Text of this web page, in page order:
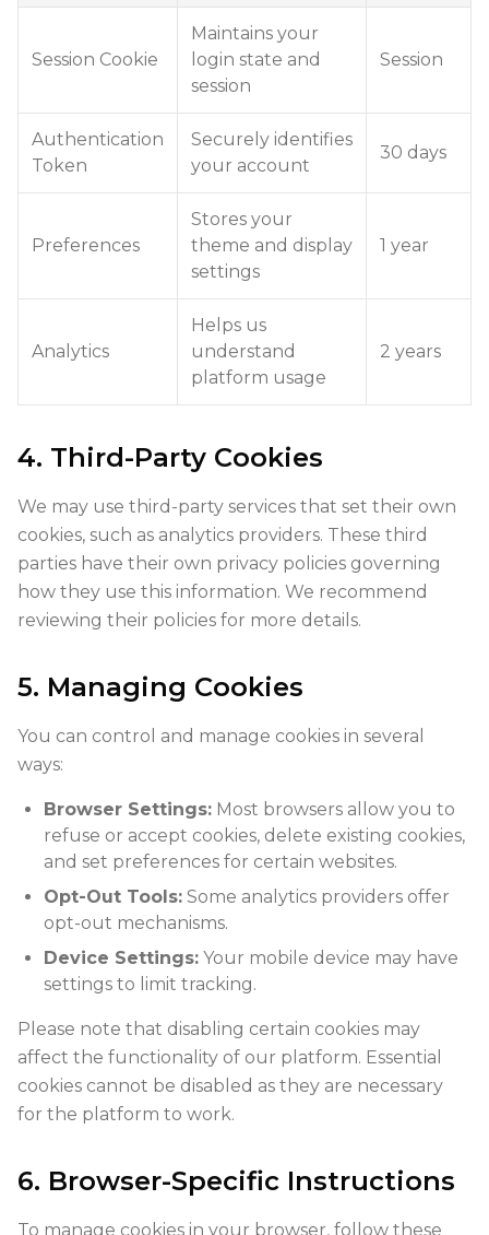
Session Cookie
Maintains your
login state and
session
Session
Authentication
Token
Securely identifies
your account
30 days
Preferences
Stores your
theme and display
settings
1 year
Analytics
Helps us
understand
platform usage
2 years
4. Third-Party Cookies
We may use third-party services that set their own
cookies, such as analytics providers. These third
parties have their own privacy policies governing
how they use this information. We recommend
reviewing their policies for more details.
5. Managing Cookies
You can control and manage cookies in several
ways:
Browser Settings: Most browsers allow you to
refuse or accept cookies, delete existing cookies,
and set preferences for certain websites.
Opt-Out Tools: Some analytics providers offer
opt-out mechanisms.
Device Settings: Your mobile device may have
settings to limit tracking.
Please note that disabling certain cookies may
affect the functionality of our platform. Essential
cookies cannot be disabled as they are necessary
for the platform to work.
6. Browser-Specific Instructions
To manage cookies in your browser, follow these